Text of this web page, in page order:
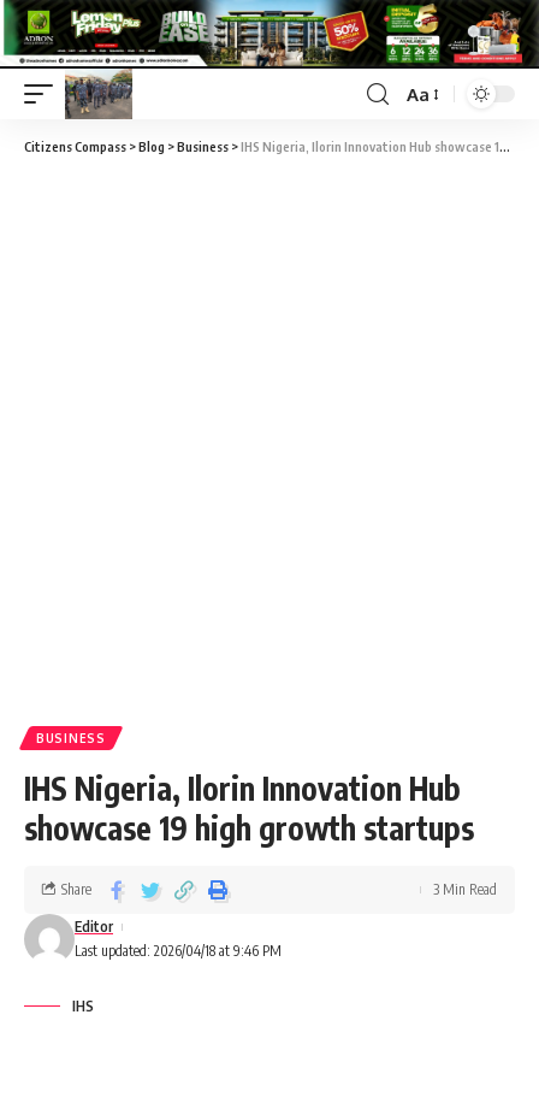
Aa
Citizens Compass >Blog >Business >IHS Nigeria, Ilorin Innovation Hub showcase 19 high growth startups
BUSINESS
IHS Nigeria, Ilorin Innovation Hub
showcase 19 high growth startups
Last updated: 2026/04/18 at 9:46 PM
Editor
Share 3 Min Read
IHS